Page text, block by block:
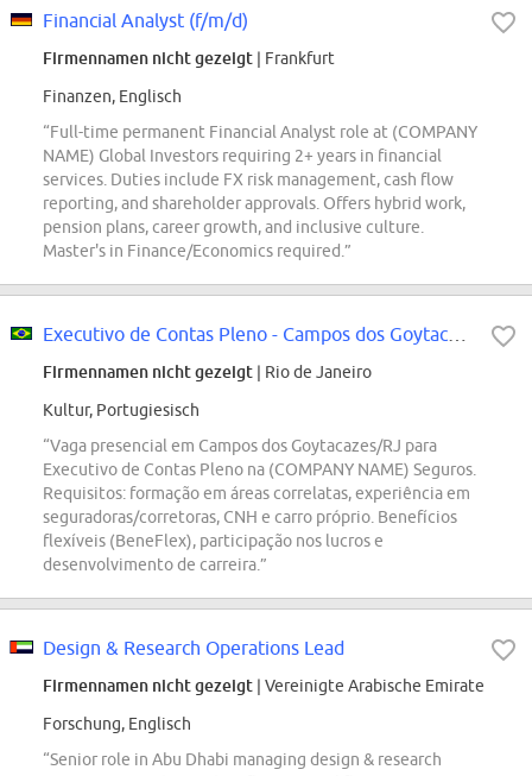
Financial Analyst (f/m/d)
Firmennamen nicht gezeigt | Frankfurt
Finanzen, Englisch
“Full-time permanent Financial Analyst role at (COMPANY
NAME) Global Investors requiring 2+ years in financial
services. Duties include FX risk management, cash flow
reporting, and shareholder approvals. Offers hybrid work,
pension plans, career growth, and inclusive culture.
Master's in Finance/Economics required.”
Firmennamen nicht gezeigt | Rio de Janeiro
Kultur, Portugiesisch
“Vaga presencial em Campos dos Goytacazes/RJ para
Executivo de Contas Pleno na (COMPANY NAME) Seguros.
Requisitos: formação em áreas correlatas, experiência em
seguradoras/corretoras, CNH e carro próprio. Benefícios
flexíveis (BeneFlex), participação nos lucros e
desenvolvimento de carreira.”
Design & Research Operations Lead
Firmennamen nicht gezeigt | Vereinigte Arabische Emirate
Forschung, Englisch
“Senior role in Abu Dhabi managing design & research